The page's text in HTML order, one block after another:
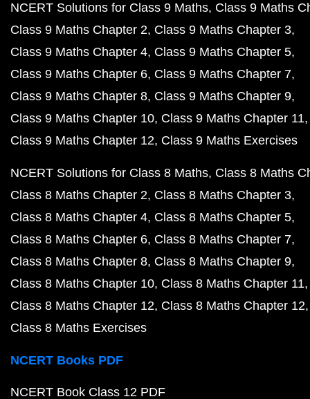
NCERT Solutions for Class 9 Maths Class 9 Maths
Class 9 Maths Chapter 2 Class 9 Maths Chapter 3
Class 9 Maths Chapter 4 Class 9 Maths Chapter 5
Class 9 Maths Chapter 6 Class 9 Maths Chapter 7
Class 9 Maths Chapter 8 Class 9 Maths Chapter 9
Class 9 Maths Chapter 10 Class 9 Maths Chapter 11
Class 9 Maths Chapter 12 Class 9 Maths Exercises
NCERT Solutions for Class 8 Maths Class 8 Maths
Class 8 Maths Chapter 2 Class 8 Maths Chapter 3
Class 8 Maths Chapter 4 Class 8 Maths Chapter 5
Class 8 Maths Chapter 6 Class 8 Maths Chapter 7
Class 8 Maths Chapter 8 Class 8 Maths Chapter 9
Class 8 Maths Chapter 10 Class 8 Maths Chapter 11
Class 8 Maths Chapter 12 Class 8 Maths Chapter 12
Class 8 Maths Exercises
NCERT Books PDF
NCERT Book Class 12 PDF